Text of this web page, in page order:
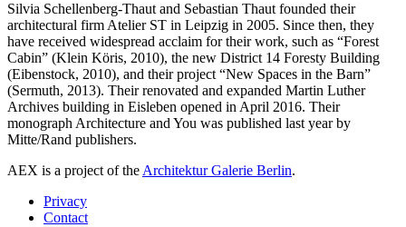
Silvia Schellenberg-Thaut and Sebastian Thaut founded their
architectural firm Atelier ST in Leipzig in 2005. Since then, they
have received widespread acclaim for their work, such as “Forest
Cabin” (Klein Köris, 2010), the new District 14 Foresty Building
(Eibenstock, 2010), and their project “New Spaces in the Barn”
(Sermuth, 2013). Their renovated and expanded Martin Luther
Archives building in Eisleben opened in April 2016. Their
monograph Architecture and You was published last year by
Mitte/Rand publishers.
AEX is a project of the Architektur Galerie Berlin.
Privacy
Contact